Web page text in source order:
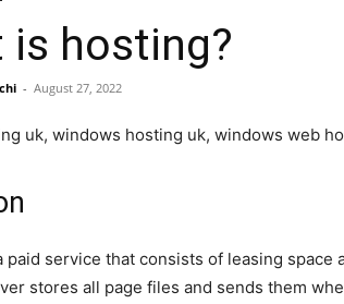
is hosting?
- August 27, 2022
paid service that consists of leasing
stores all page files and sends them